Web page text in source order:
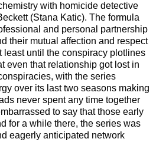
with homicide detective
(Stana Katic). The formula
and personal partnership
their mutual affection and respect
least until the conspiracy plotlines
even that relationship got lost in
with the series
over its last two seasons making
never spent any time together
to say that those early
for a while there, the series was
eagerly anticipated network